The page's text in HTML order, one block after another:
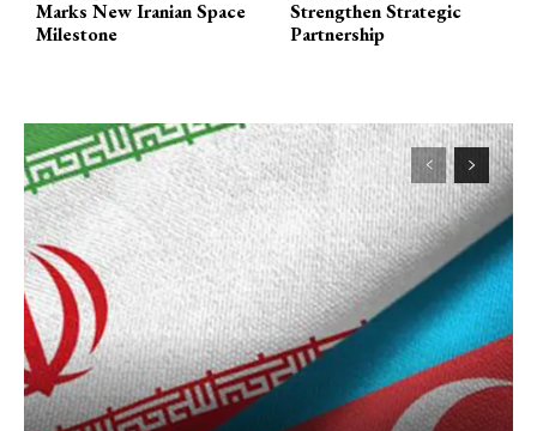
Marks New Iranian Space
Milestone
Strengthen Strategic
Partnership